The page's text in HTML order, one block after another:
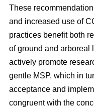
These
and increased use of
practices benefit both
of ground and arboreal
actively promote
gentle MSP, which in
acceptance and
congruent with the